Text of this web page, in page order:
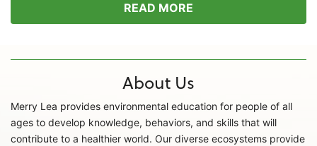
READ MORE
About Us
Merry Lea provides environmental education for people of all
ages to develop knowledge, behaviors, and skills that will
contribute to a healthier world. Our diverse ecosystems provide